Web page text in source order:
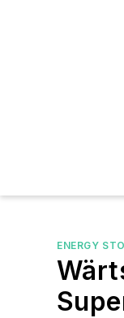
ENERGY